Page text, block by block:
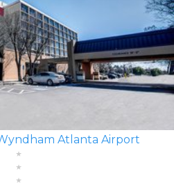
Atlanta Airport